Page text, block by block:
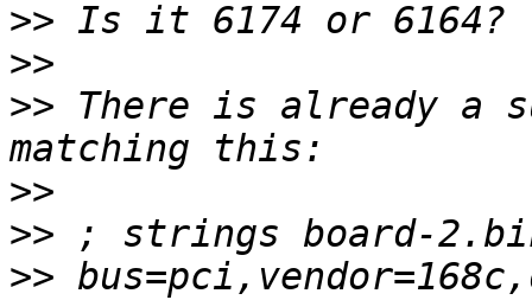
>>
>>
>> There is already a
>>
>>
>>